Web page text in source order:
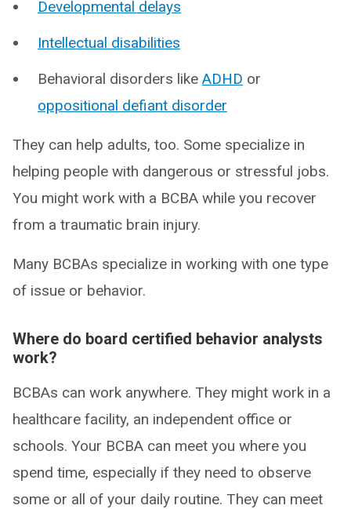
Developmental delays
Intellectual disabilities
Behavioral disorders like ADHD or
oppositional defiant disorder
They can help adults, too. Some specialize in
helping people with dangerous or stressful jobs.
You might work with a BCBA while you recover
from a traumatic brain injury.
Many BCBAs specialize in working with one type
of issue or behavior.
Where do board certified behavior analysts
work?
BCBAs can work anywhere. They might work in a
healthcare facility, an independent office or
schools. Your BCBA can meet you where you
spend time, especially if they need to observe
some or all of your daily routine. They can meet